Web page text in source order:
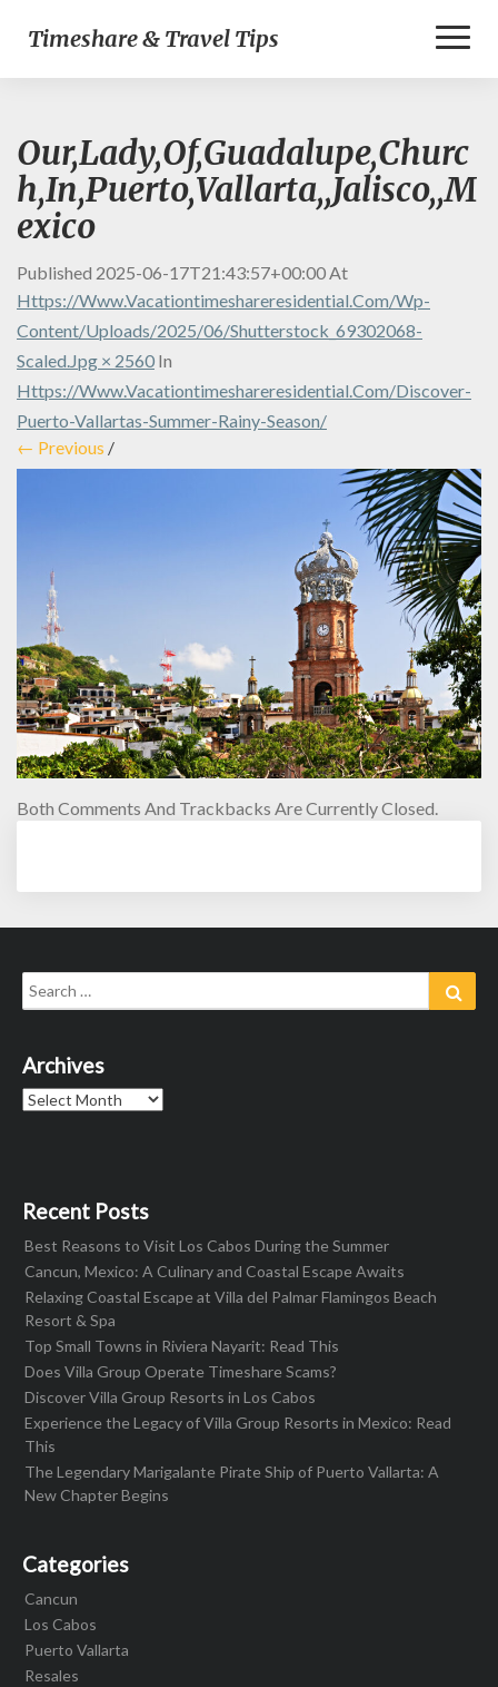
Timeshare & Travel Tips
Our,Lady,Of,Guadalupe,Churc
h,In,Puerto,Vallarta,,Jalisco,,M
exico
Published 2025-06-17T21:43:57+00:00At
Https://www.vacationtimeshareresidential.com/wp-
Content/uploads/2025/06/shutterstock_69302068-
Scaled.jpg × 2560 In
Https://www.vacationtimeshareresidential.com/discover-
Puerto-Vallartas-Summer-Rainy-Season/
← Previous /
Both Comments And Trackbacks Are Currently Closed.
Search
for:
Archives
Archives
Recent Posts
Best Reasons to Visit Los Cabos During the Summer
Cancun, Mexico: A Culinary and Coastal Escape Awaits
Relaxing Coastal Escape at Villa del Palmar Flamingos Beach
Resort & Spa
Top Small Towns in Riviera Nayarit: Read This
Does Villa Group Operate Timeshare Scams?
Discover Villa Group Resorts in Los Cabos
Experience the Legacy of Villa Group Resorts in Mexico: Read
This
The Legendary Marigalante Pirate Ship of Puerto Vallarta: A
New Chapter Begins
Categories
Cancun
Los Cabos
Puerto Vallarta
Resales